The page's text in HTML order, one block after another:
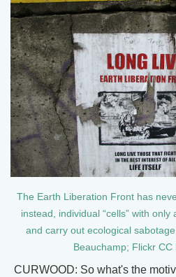
The Earth Liberation Front has
instead, individual “cells” with
and carry out ecological
Beauchamp; Flickr CC
CURWOOD: So what's the